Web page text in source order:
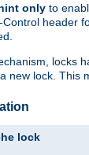
only to
header
locks
new lock. This
lock